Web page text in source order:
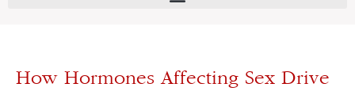
How Hormones Affecting Sex Drive